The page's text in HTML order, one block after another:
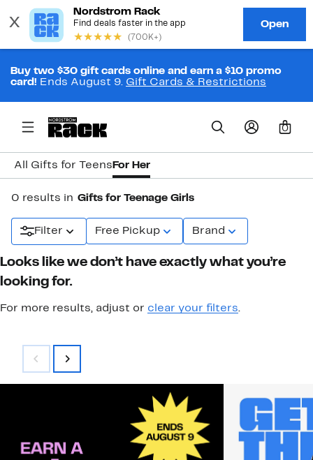
Buy two $30 gift cards online and earn a $10 promo
card! Ends August 9. Gift Cards & Restrictions
0
All Gifts for Teens For Her
0 results in Gifts for Teenage Girls
Filter Free Pickup Brand
Looks like we don’t have exactly what you’re
looking for.
For more results, adjust or clear your filters.